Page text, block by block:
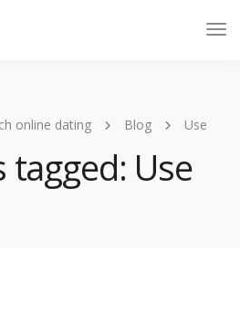
online dating Blog Use
tagged: Use